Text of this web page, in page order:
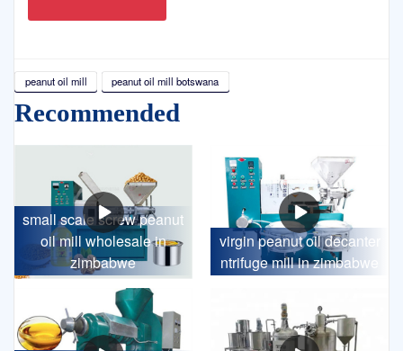
peanut oil mill peanut oil mill botswana
Recommended
small scale screw peanut
oil mill wholesale in
zimbabwe
virgin peanut oil decanter
ntrifuge mill in zimbabwe